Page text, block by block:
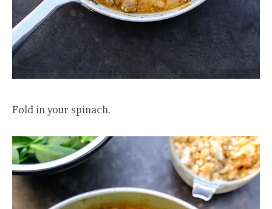
Fold in your spinach.